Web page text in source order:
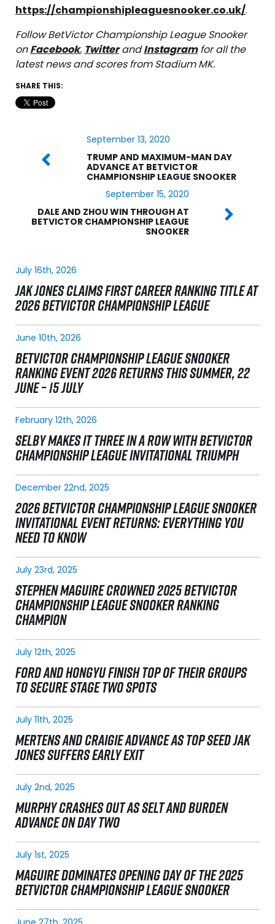
https://championshipleaguesnooker.co.uk/.
Follow BetVictor Championship League Snooker
onFacebook, TwitterandInstagramfor all the
latest news and scores from Stadium MK.
SHARE THIS:
September 13, 2020
TRUMP AND MAXIMUM-MAN DAY
ADVANCE AT BETVICTOR
CHAMPIONSHIP LEAGUE SNOOKER
September 15, 2020
DALE AND ZHOU WIN THROUGH AT
BETVICTOR CHAMPIONSHIP LEAGUE
SNOOKER
July 16th, 2026
JAK JONES CLAIMS FIRST CAREER RANKING TITLE AT
2026 BETVICTOR CHAMPIONSHIP LEAGUE
June 10th, 2026
BETVICTOR CHAMPIONSHIP LEAGUE SNOOKER
RANKING EVENT 2026 RETURNS THIS SUMMER, 22
JUNE – 15 JULY
February 12th, 2026
SELBY MAKES IT THREE IN A ROW WITH BETVICTOR
CHAMPIONSHIP LEAGUE INVITATIONAL TRIUMPH
December 22nd, 2025
2026 BETVICTOR CHAMPIONSHIP LEAGUE SNOOKER
INVITATIONAL EVENT RETURNS: EVERYTHING YOU
NEED TO KNOW
July 23rd, 2025
STEPHEN MAGUIRE CROWNED 2025 BETVICTOR
CHAMPIONSHIP LEAGUE SNOOKER RANKING
CHAMPION
July 12th, 2025
FORD AND HONGYU FINISH TOP OF THEIR GROUPS
TO SECURE STAGE TWO SPOTS
July 11th, 2025
MERTENS AND CRAIGIE ADVANCE AS TOP SEED JAK
JONES SUFFERS EARLY EXIT
July 2nd, 2025
MURPHY CRASHES OUT AS SELT AND BURDEN
ADVANCE ON DAY TWO
July 1st, 2025
MAGUIRE DOMINATES OPENING DAY OF THE 2025
BETVICTOR CHAMPIONSHIP LEAGUE SNOOKER